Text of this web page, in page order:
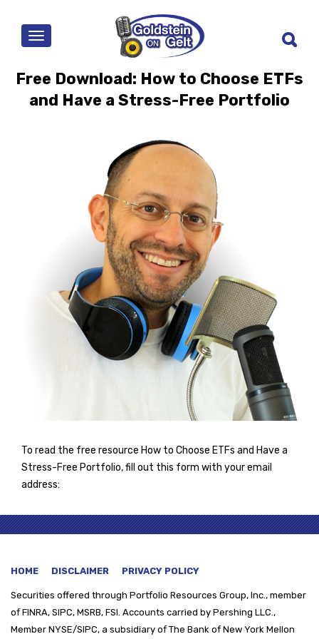
MENU
Free Download: How to Choose ETFs
and Have a Stress-Free Portfolio
To read the free resource How to Choose ETFs and Have a
Stress-Free Portfolio, fill out this form with your email
address:
HOME DISCLAIMER PRIVACY POLICY
Securities offered through Portfolio Resources Group, Inc., member
of FINRA, SIPC, MSRB, FSI. Accounts carried by Pershing LLC.,
Member NYSE/SIPC, a subsidiary of The Bank of New York Mellon